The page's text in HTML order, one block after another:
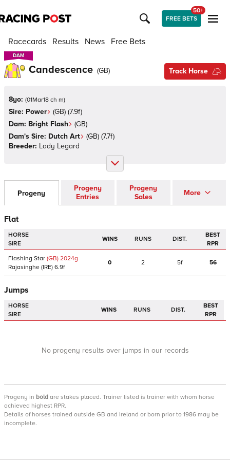
FREE BETS
50+
Racecards Results News Free Bets
DAM
DAM
Candescence (GB) Track Horse
8yo: (01Mar18 ch m)
Sire: Power (GB) (7.9f)
Dam: Bright Flash (GB)
Dam's Sire: Dutch Art (GB) (7.7f)
Breeder: Lady Legard
Progeny
Progeny
Entries
Progeny
Sales
More
Flat
HORSE
SIRE
WINS RUNS DIST.
BEST
RPR
Flashing Star (GB) 2024g
Rajasinghe (IRE) 6.9f
0 2 5f 56
Jumps
HORSE
SIRE
WINS RUNS DIST.
BEST
RPR
No progeny results over jumps in our records
Progeny in bold are stakes placed. Trainer listed is trainer with whom horse
achieved highest RPR.
Details of horses trained outside GB and Ireland or born prior to 1986 may be
incomplete.